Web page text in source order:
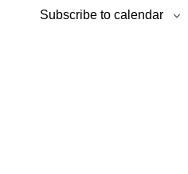
Subscribe to calendar